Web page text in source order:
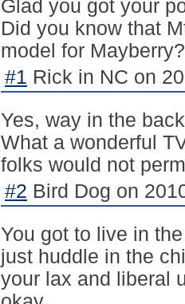
Glad you got your
Did you know that
model for Mayberry?
#1 Rick in NC on
Yes, way in the
What a wonderful
folks would not
#2 Bird Dog on
You got to live in
just huddle in the
your lax and liberal